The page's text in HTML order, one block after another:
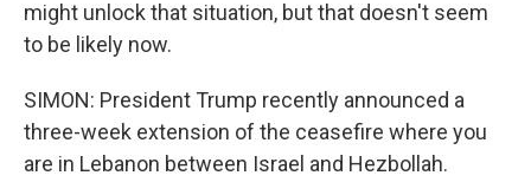
might unlock that situation, but that doesn't seem
to be likely now.
SIMON: President Trump recently announced a
three-week extension of the ceasefire where you
are in Lebanon between Israel and Hezbollah.